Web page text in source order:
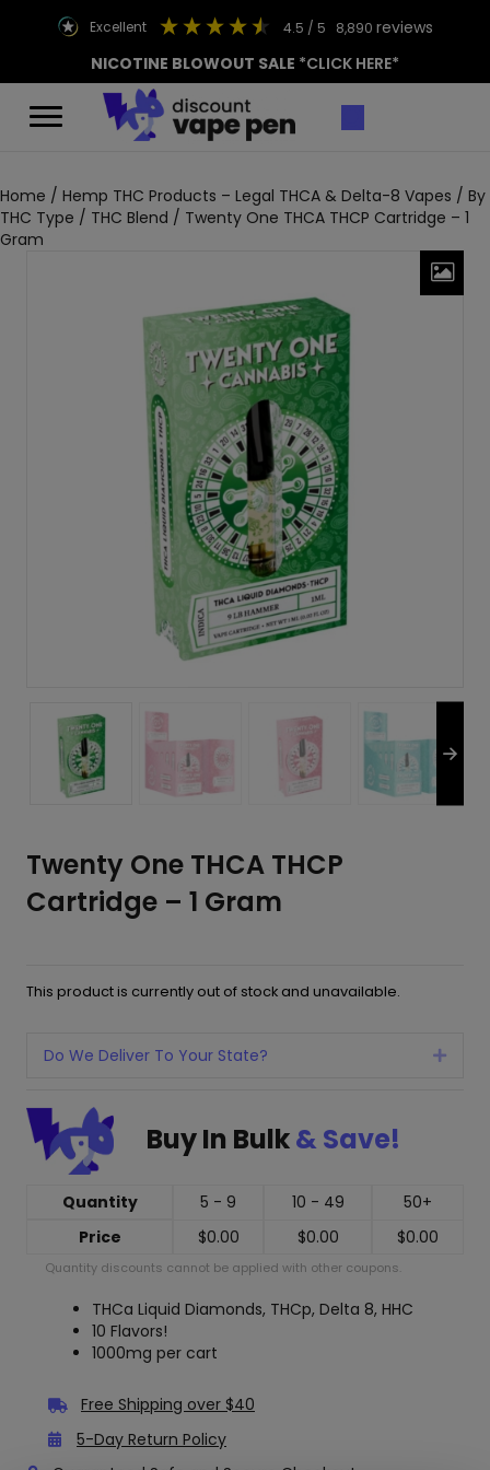
excellent 4.5 / 5 8,890 reviews
NICOTINE BLOWOUT SALE *CLICK HERE*
Home / Hemp THC Products – Legal THCA & Delta-8 Vapes / By
THC Type / THC Blend / Twenty One THCA THCP Cartridge – 1
Gram
Twenty One THCA THCP
Cartridge – 1 Gram
This product is currently out of stock and unavailable.
Do We Deliver To Your State?
Buy In Bulk& Save!
Quantity 5 - 9 10 - 49
50+
Price
$0.00 $0.00 $0.00
Quantity discounts cannot be applied with other coupons.
THCa Liquid Diamonds, THCp, Delta 8, HHC
10 Flavors!
1000mg per cart
Free Shipping over $40
5-Day Return Policy